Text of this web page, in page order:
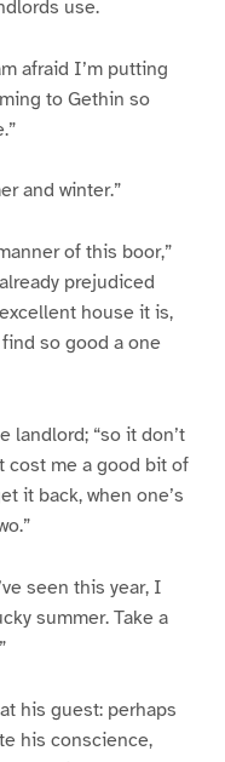
use.
afraid I’m putting
to Gethin so
and winter.”
of this boor,”
prejudiced
house it is,
so good a one
landlord; “so it don’t
cost me a good bit of
it back, when one’s
seen this year, I
summer. Take a
his guest: perhaps
his conscience,